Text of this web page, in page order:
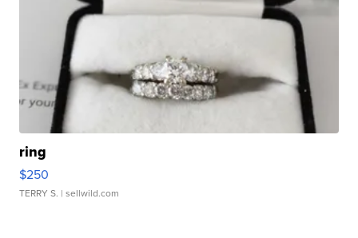
ring
$250
TERRY S. | sellwild.com